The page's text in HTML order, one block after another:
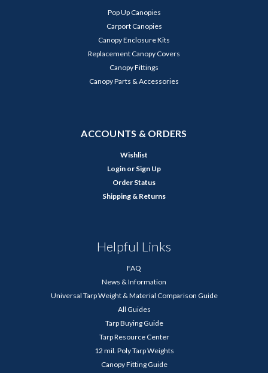
Pop Up Canopies
Carport Canopies
Canopy Enclosure Kits
Replacement Canopy Covers
Canopy Fittings
Canopy Parts & Accessories
ACCOUNTS & ORDERS
Wishlist
Login or Sign Up
Order Status
Shipping & Returns
Helpful Links
FAQ
News & Information
Universal Tarp Weight & Material Comparison Guide
All Guides
Tarp Buying Guide
Tarp Resource Center
12 mil. Poly Tarp Weights
Canopy Fitting Guide